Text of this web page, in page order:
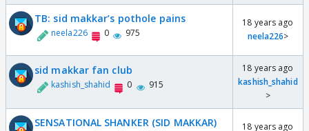
TB: sid makkar’s pothole pains
neela226 0 975
18 years ago
neela226>
sid makkar fan club
kashish_shahid 0 915
18 years ago
kashish_shahid
>
SENSATIONAL SHANKER (SID MAKKAR)
18 years ago